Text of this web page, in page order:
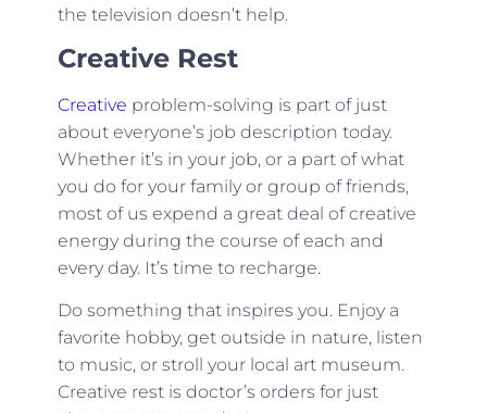
the television doesn’t help.
Creative Rest
Creative problem-solving is part of just
about everyone’s job description today.
Whether it’s in your job, or a part of what
you do for your family or group of friends,
most of us expend a great deal of creative
energy during the course of each and
every day. It’s time to recharge.
Do something that inspires you. Enjoy a
favorite hobby, get outside in nature, listen
to music, or stroll your local art museum.
Creative rest is doctor’s orders for just